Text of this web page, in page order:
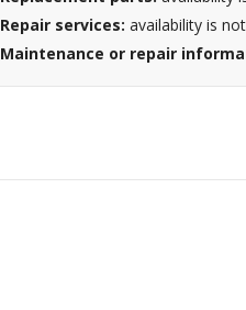
Repair services: availability is
Maintenance or repair